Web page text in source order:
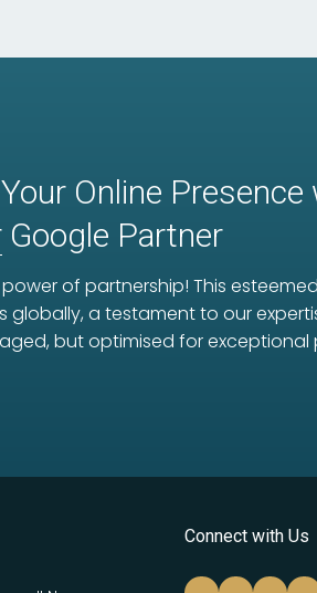
Online
Google Partner
of partnership! This
globally, a testament to our
but optimised for exceptional
Connect with Us